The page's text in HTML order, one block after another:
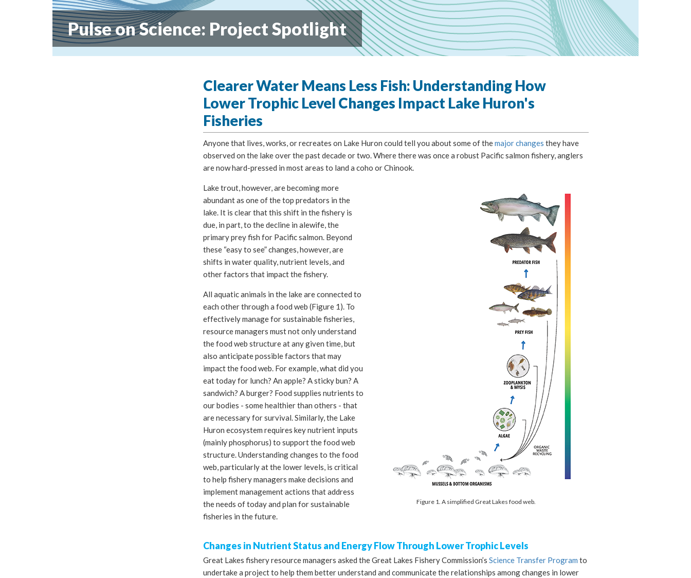
Pulse on Science: Project Spotlight
Clearer Water Means Less Fish: Understanding How
Lower Trophic Level Changes Impact Lake Huron's
Fisheries
Anyone that lives, works, or recreates on Lake Huron could tell you about some of themajor changes they have
observed on the lake over the past decade or two. Where there was once a robust Pacific salmon fishery, anglers
are now hard-pressed in most areas to land a coho or Chinook.
Figure 1. A simplified Great Lakes food web.
Lake trout, however, are becoming more
abundant as one of the top predators in the
lake. It is clear that this shift in the fishery is
due, in part, to the decline in alewife, the
primary prey fish for Pacific salmon. Beyond
these “easy to see” changes, however, are
shifts in water quality, nutrient levels, and
other factors that impact the fishery.
All aquatic animals in the lake are connected to
each other through a food web (Figure 1). To
effectively manage for sustainable fisheries,
resource managers must not only understand
the food web structure at any given time, but
also anticipate possible factors that may
impact the food web. For example, what did you
eat today for lunch? An apple? A sticky bun? A
sandwich? A burger? Food supplies nutrients to
our bodies - some healthier than others - that
are necessary for survival. Similarly, the Lake
Huron ecosystem requires key nutrient inputs
(mainly phosphorus) to support the food web
structure. Understanding changes to the food
web, particularly at the lower levels, is critical
to help fishery managers make decisions and
implement management actions that address
the needs of today and plan for sustainable
fisheries in the future.
Changes in Nutrient Status and Energy Flow Through Lower Trophic Levels
Great Lakes fishery resource managers asked the Great Lakes Fishery Commission’s Science Transfer Program to
undertake a project to help them better understand and communicate the relationships among changes in lower